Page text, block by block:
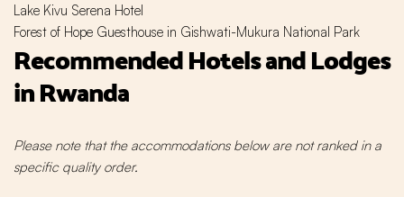
Lake Kivu Serena Hotel
Forest of Hope Guesthouse in Gishwati-Mukura National Park
Recommended Hotels and Lodges
in Rwanda
Please note that the accommodations below are not ranked in a
specific quality order.